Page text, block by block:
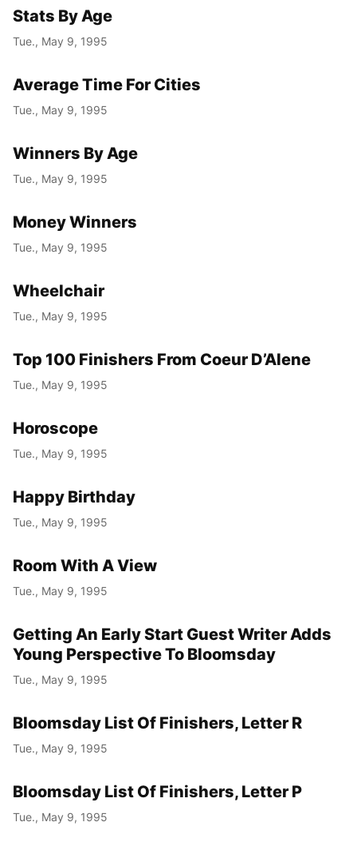
Stats By Age
Tue., May 9, 1995
Average Time For Cities
Tue., May 9, 1995
Winners By Age
Tue., May 9, 1995
Money Winners
Tue., May 9, 1995
Wheelchair
Tue., May 9, 1995
Top 100 Finishers From Coeur D’Alene
Tue., May 9, 1995
Horoscope
Tue., May 9, 1995
Happy Birthday
Tue., May 9, 1995
Room With A View
Tue., May 9, 1995
Getting An Early Start Guest Writer Adds
Young Perspective To Bloomsday
Tue., May 9, 1995
Bloomsday List Of Finishers, Letter R
Tue., May 9, 1995
Bloomsday List Of Finishers, Letter P
Tue., May 9, 1995